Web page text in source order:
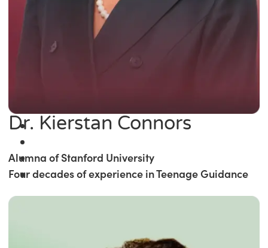
Dr. Kierstan Connors
Alumna of Stanford University
Four decades of experience in Teenage Guidance